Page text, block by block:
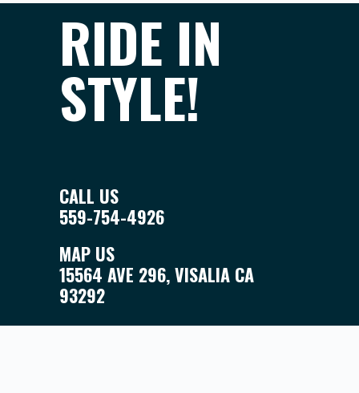
RIDE IN
STYLE!
CALL US
559-754-4926
MAP US
15564 AVE 296, VISALIA CA
93292